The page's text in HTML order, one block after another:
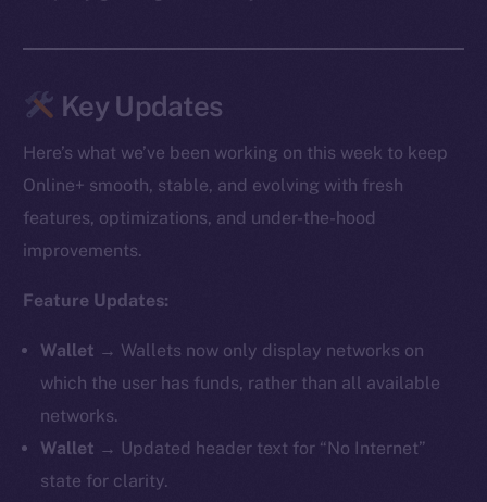
Key Updates
Here’s what we’ve been working on this week to keep
Online+ smooth, stable, and evolving with fresh
features, optimizations, and under-the-hood
improvements.
Feature Updates:
Wallet → Wallets now only display networks on
which the user has funds, rather than all available
networks.
Wallet → Updated header text for “No Internet”
state for clarity.